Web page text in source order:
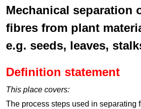
Mechanical separation
fibres from plant
e.g. seeds, leaves,
Definition statement
This place covers:
The process steps used in separating